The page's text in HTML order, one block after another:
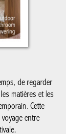
matières et
Cette
entre
et